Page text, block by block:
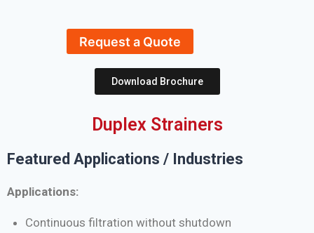
Request a Quote
Download Brochure
Duplex Strainers
Featured Applications / Industries
Applications:
Continuous filtration without shutdown